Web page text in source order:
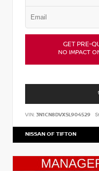
GET PRE-
NO IMPACT
VIN: 3N1CN8DVXSL904529
NISSAN OF TIFTON